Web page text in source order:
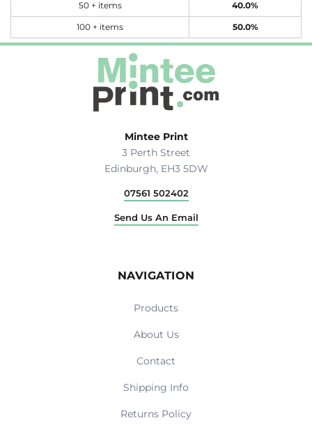
50 + items 40.0%
100 + items 50.0%
Mintee Print
3 Perth Street
Edinburgh, EH3 5DW
07561 502402
Send Us An Email
NAVIGATION
Products
About Us
Contact
Shipping Info
Returns Policy